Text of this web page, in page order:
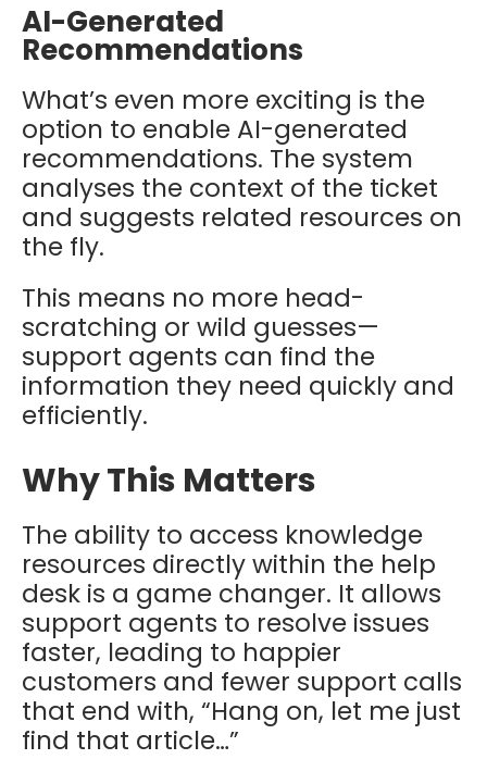
AI-Generated
Recommendations
What’s even more exciting is the
option to enable AI-generated
recommendations. The system
analyses the context of the ticket
and suggests related resources on
the fly.
This means no more head-
scratching or wild guesses—
support agents can find the
information they need quickly and
efficiently.
Why This Matters
The ability to access knowledge
resources directly within the help
desk is a game changer. It allows
support agents to resolve issues
faster, leading to happier
customers and fewer support calls
that end with, “Hang on, let me just
find that article…”